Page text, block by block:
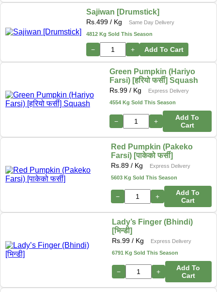
Sajiwan [Drumstick]
Rs. 499 / Kg
Same Day Delivery
4812 Kg Sold This Season
− + Add To Cart
Green Pumpkin (Hariyo
Farsi) [हरियो फर्सी] Squash
Rs.99 / Kg
Express Delivery
4554 Kg Sold This Season
− +
Add To
Cart
Red Pumpkin (Pakeko
Farsi) [पाकेको फर्सी]
Rs. 89/ Kg
Express Delivery
5603 Kg Sold This Season
− +
Add To
Cart
Lady’s Finger (Bhindi)
[भिन्डी]
Rs. 99/ Kg
Express Delivery
6791 Kg Sold This Season
− +
Add To
Cart